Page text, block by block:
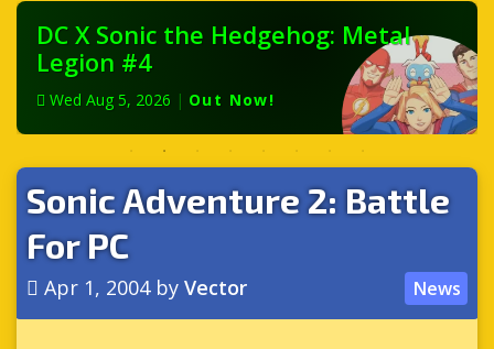
DC X Sonic the Hedgehog: Metal
Legion #4
Wed Aug 5, 2026 | Out Now!
Sonic Adventure 2: Battle
For PC
Apr 1, 2004by Vector News